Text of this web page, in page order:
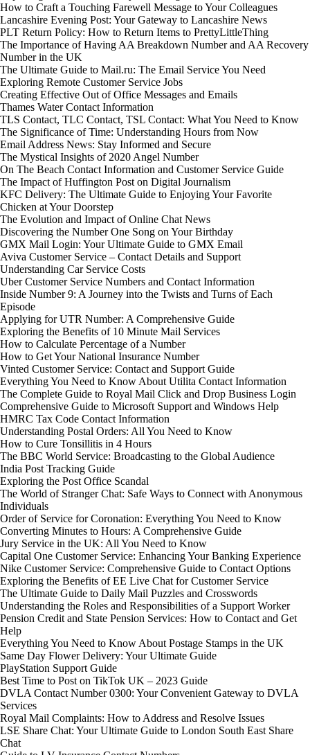
How to Craft a Touching Farewell Message to Your Colleagues
Lancashire Evening Post: Your Gateway to Lancashire News
PLT Return Policy: How to Return Items to PrettyLittleThing
The Importance of Having AA Breakdown Number and AA Recovery
Number in the UK
The Ultimate Guide to Mail.ru: The Email Service You Need
Exploring Remote Customer Service Jobs
Creating Effective Out of Office Messages and Emails
Thames Water Contact Information
TLS Contact, TLC Contact, TSL Contact: What You Need to Know
The Significance of Time: Understanding Hours from Now
Email Address News: Stay Informed and Secure
The Mystical Insights of 2020 Angel Number
On The Beach Contact Information and Customer Service Guide
The Impact of Huffington Post on Digital Journalism
KFC Delivery: The Ultimate Guide to Enjoying Your Favorite
Chicken at Your Doorstep
The Evolution and Impact of Online Chat News
Discovering the Number One Song on Your Birthday
GMX Mail Login: Your Ultimate Guide to GMX Email
Aviva Customer Service – Contact Details and Support
Understanding Car Service Costs
Uber Customer Service Numbers and Contact Information
Inside Number 9: A Journey into the Twists and Turns of Each
Episode
Applying for UTR Number: A Comprehensive Guide
Exploring the Benefits of 10 Minute Mail Services
How to Calculate Percentage of a Number
How to Get Your National Insurance Number
Vinted Customer Service: Contact and Support Guide
Everything You Need to Know About Utilita Contact Information
The Complete Guide to Royal Mail Click and Drop Business Login
Comprehensive Guide to Microsoft Support and Windows Help
HMRC Tax Code Contact Information
Understanding Postal Orders: All You Need to Know
How to Cure Tonsillitis in 4 Hours
The BBC World Service: Broadcasting to the Global Audience
India Post Tracking Guide
Exploring the Post Office Scandal
The World of Stranger Chat: Safe Ways to Connect with Anonymous
Individuals
Order of Service for Coronation: Everything You Need to Know
Converting Minutes to Hours: A Comprehensive Guide
Jury Service in the UK: All You Need to Know
Capital One Customer Service: Enhancing Your Banking Experience
Nike Customer Service: Comprehensive Guide to Contact Options
Exploring the Benefits of EE Live Chat for Customer Service
The Ultimate Guide to Daily Mail Puzzles and Crosswords
Understanding the Roles and Responsibilities of a Support Worker
Pension Credit and State Pension Services: How to Contact and Get
Help
Everything You Need to Know About Postage Stamps in the UK
Same Day Flower Delivery: Your Ultimate Guide
PlayStation Support Guide
Best Time to Post on TikTok UK – 2023 Guide
DVLA Contact Number 0300: Your Convenient Gateway to DVLA
Services
Royal Mail Complaints: How to Address and Resolve Issues
LSE Share Chat: Your Ultimate Guide to London South East Share
Chat